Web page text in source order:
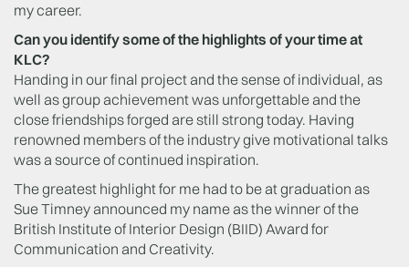
my career.
Can you identify some of the highlights of your time at
KLC?
Handing in our final project and the sense of individual, as
well as group achievement was unforgettable and the
close friendships forged are still strong today. Having
renowned members of the industry give motivational talks
was a source of continued inspiration.
The greatest highlight for me had to be at graduation as
Sue Timney announced my name as the winner of the
British Institute of Interior Design (BIID) Award for
Communication and Creativity.